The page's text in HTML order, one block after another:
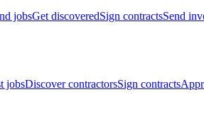
jobsGet discoveredSign contractsSend
jobsDiscover contractorsSign contracts